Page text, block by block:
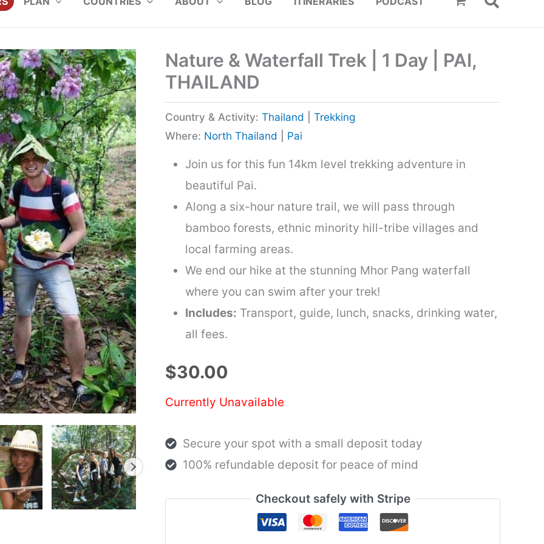
Nature & Waterfall Trek | 1 Day | PAI,
THAILAND
Country & Activity: Thailand
Trekking
Where: North Thailand Pai
Join us for this fun 14km level trekking adventure in
beautiful Pai.
Along a six-hour nature trail, we will pass through
bamboo forests, ethnic minority hill-tribe villages and
local farming areas.
We end our hike at the stunning Mhor Pang waterfall
where you can swim after your trek!
Includes: Transport, guide, lunch, snacks, drinking water,
all fees.
$30.00
Currently Unavailable
Secure your spot with a small deposit today
100% refundable deposit for peace of mind
Checkout safely with Stripe